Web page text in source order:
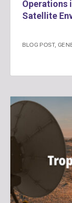
Operations
Satellite
BLOG POST,